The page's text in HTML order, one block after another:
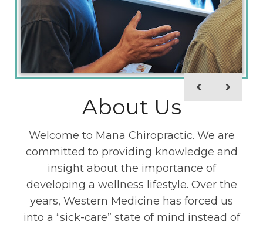
About Us
Welcome to Mana Chiropractic. We are
committed to providing knowledge and
insight about the importance of
developing a wellness lifestyle. Over the
years, Western Medicine has forced us
into a “sick-care” state of mind instead of
New Patients
Here at Mana Chiropractic, we value our
patients. We acknowledge that going to a
new place for the first time can be nerve
racking. We want to do everything we
can to eliminate any unnecessary
stressors, which is why we include the